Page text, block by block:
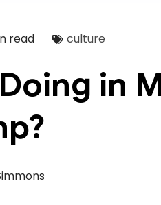
read culture
in